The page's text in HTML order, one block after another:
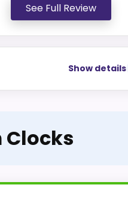
See Full Review
Show details
Clocks